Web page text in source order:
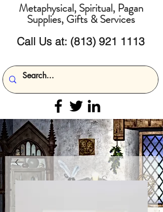
Metaphysical, Spiritual, Pagan
Supplies, Gifts & Services
Call Us at: (813) 921 1113